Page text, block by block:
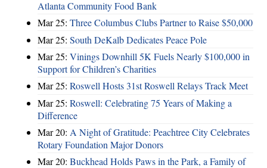
Atlanta Community Food Bank
Mar 25: Three Columbus Clubs Partner to Raise $50,000
Mar 25: South DeKalb Dedicates Peace Pole
Mar 25: Vinings Downhill 5K Fuels Nearly $100,000 in
Support for Children’s Charities
Mar 25: Roswell Hosts 31st Roswell Relays Track Meet
Mar 25: Roswell: Celebrating 75 Years of Making a
Difference
Mar 20: A Night of Gratitude: Peachtree City Celebrates
Rotary Foundation Major Donors
Mar 20: Buckhead Holds Paws in the Park, a Family of